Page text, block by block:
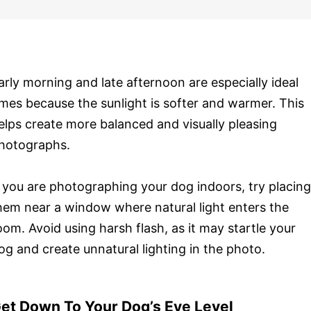
morning and late afternoon are especially ideal
because the sunlight is softer and warmer. This
create more balanced and visually pleasing
are photographing your dog indoors, try placing
near a window where natural light enters the
Avoid using harsh flash, as it may startle your
and create unnatural lighting in the photo.
Down To Your Dog’s Eye Level